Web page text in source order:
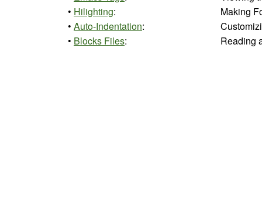
• Hilighting:
Making
• Auto-Indentation:
• Blocks Files: Reading